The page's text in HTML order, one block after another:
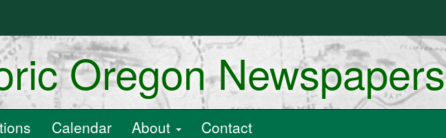
Oregon Newspapers
Calendar About Contact